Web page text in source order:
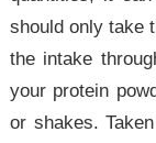
should only take
the intake
your protein
or shakes.